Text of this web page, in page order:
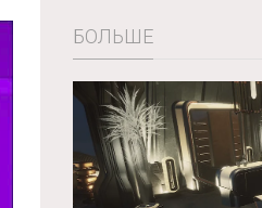
БОЛЬШЕ